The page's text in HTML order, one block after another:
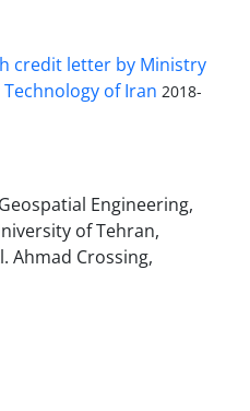
credit letter by Ministry
Technology of Iran 2018-
Engineering,
of Tehran,
Ahmad Crossing,